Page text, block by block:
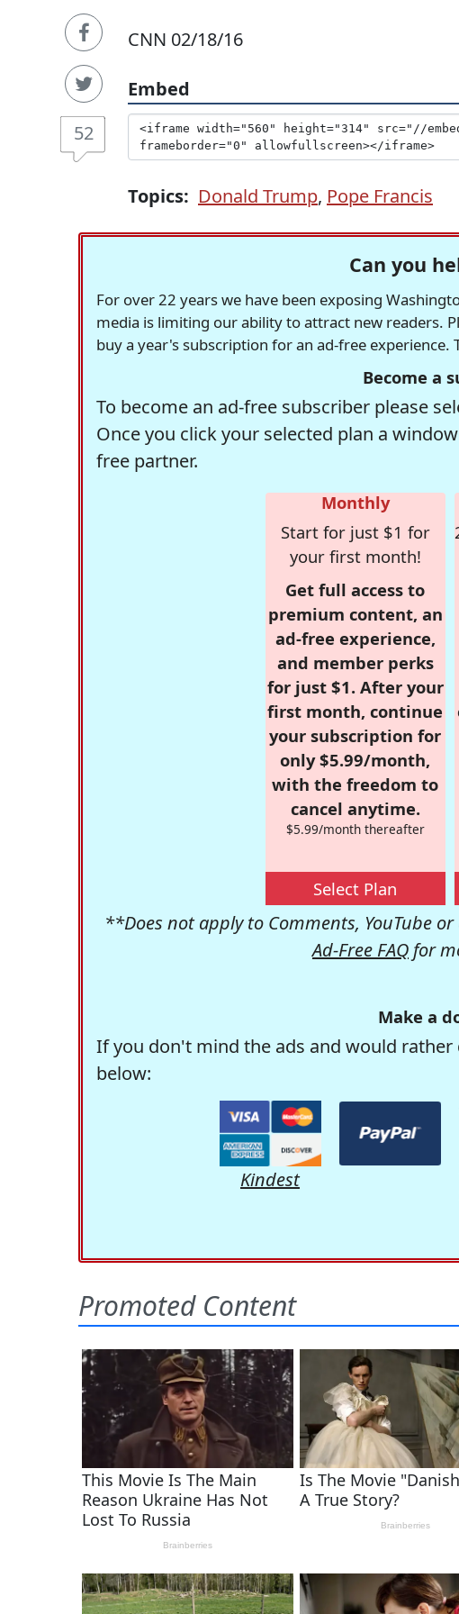
52
CNN 02/18/16
Embed
Topics: Donald Trump, Pope Francis
Can you
For over 22 years we have been exposing
media is limiting our ability to attract new readers.
buy a year's subscription for an ad-free experience.
Become a
To become an ad-free subscriber please
Once you click your selected plan a
free partner.
Monthly
Start for just $1 for
your first month!
Get full access to
premium content, an
ad-free experience,
and member perks
for just $1. After your
first month, continue
your subscription for
only $5.99/month,
with the freedom to
cancel anytime.
$5.99/month thereafter
Select Plan
**Does not apply to Comments, YouTube
Ad-Free FAQ for
Make a
If you don't mind the ads and would
below:
Kindest